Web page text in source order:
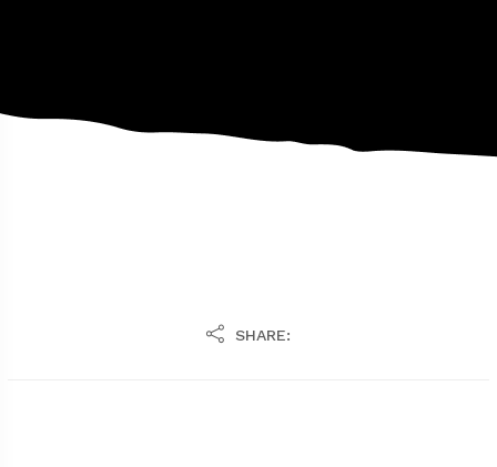
SHARE: